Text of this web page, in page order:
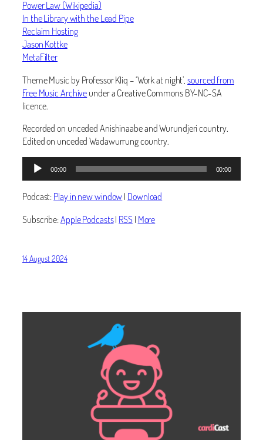
Power Law (Wikipedia)
In the Library with the Lead Pipe
Reclaim Hosting
Jason Kottke
MetaFilter
Theme Music by Professor Kliq – ‘Work at night’,sourced from
Free Music Archiveunder a Creative Commons BY-NC-SA
licence.
Recorded on unceded Anishinaabe and Wurundjeri country.
Edited on unceded Wadawurrung country.
Audio
Player
00:00 00:00
Podcast:Play in new window| Download
Subscribe:Apple Podcasts| RSS| More
14 August 2024